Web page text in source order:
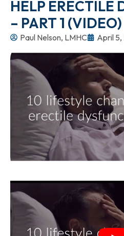
HELP ERECTILE
– PART 1 (VIDEO)
Paul Nelson, LMHC April 5,